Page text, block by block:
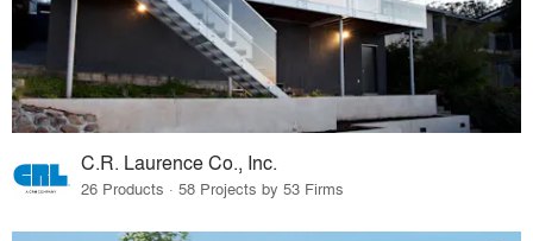
C.R. Laurence Co., Inc.
26 Products · 58 Projects by 53 Firms